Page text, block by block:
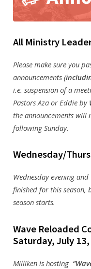
All Ministry
Please make sure you
announcements (
i.e. suspension of a
Pastors Aza or Eddie by
the announcements will
following Sunday.
Wednesday/
Wednesday evening
finished for this season,
season starts.
Wave Reloaded
Saturday, July
Milliken is hosting